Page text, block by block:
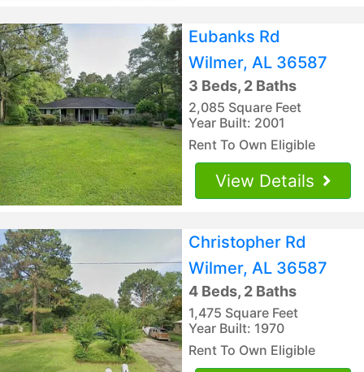
Eubanks Rd
Wilmer, AL 36587
3 Beds, 2 Baths
2,085 Square Feet
Year Built: 2001
Rent To Own Eligible
View Details
Christopher Rd
Wilmer, AL 36587
4 Beds, 2 Baths
1,475 Square Feet
Year Built: 1970
Rent To Own Eligible